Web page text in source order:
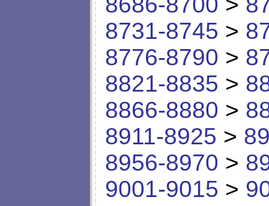
8731-8745 >
8776-8790 >
8821-8835 >
8866-8880 >
8911-8925 >
8956-8970 >
9001-9015 >